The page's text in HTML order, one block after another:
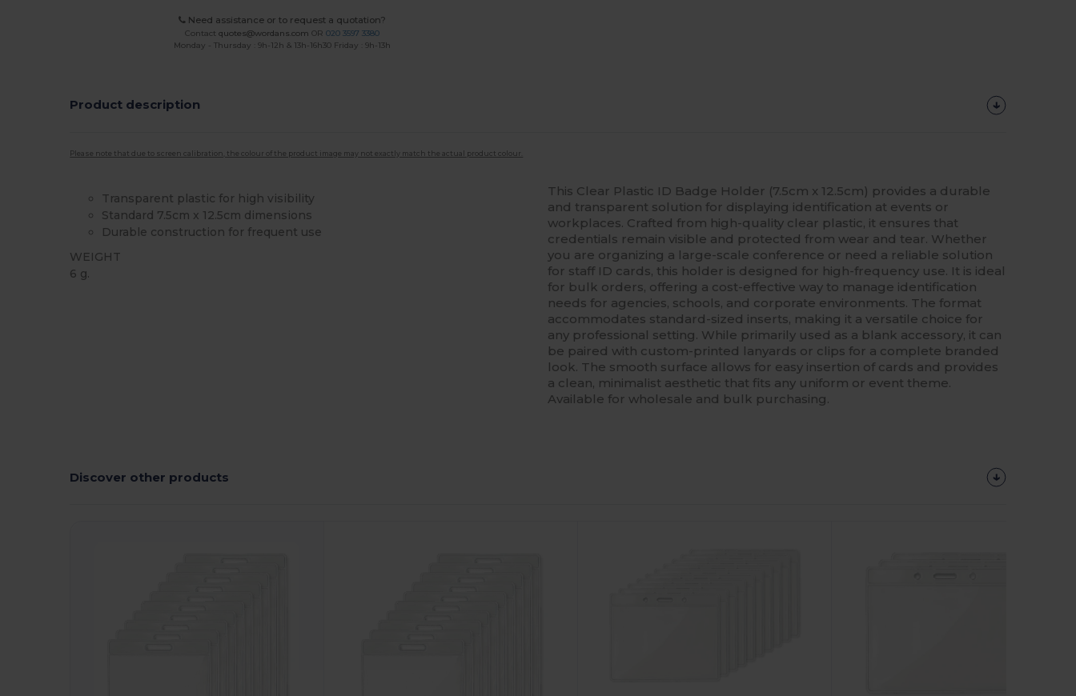
Need assistance or to request a quotation?
Contactquotes@wordans.com OR020 3597 3380
Monday - Thursday : 9h-12h & 13h-16h30 Friday : 9h-13h
Product description
Please note that due to screen calibration, the colour of the product image may not exactly match the actual product colour.
Transparent plastic for high visibility
Standard 7.5cm x 12.5cm dimensions
Durable construction for frequent use
WEIGHT
6 g.
This Clear Plastic ID Badge Holder (7.5cm x 12.5cm) provides a durable
and transparent solution for displaying identification at events or
workplaces. Crafted from high-quality clear plastic, it ensures that
credentials remain visible and protected from wear and tear. Whether
you are organizing a large-scale conference or need a reliable solution
for staff ID cards, this holder is designed for high-frequency use. It is ideal
for bulk orders, offering a cost-effective way to manage identification
needs for agencies, schools, and corporate environments. The format
accommodates standard-sized inserts, making it a versatile choice for
any professional setting. While primarily used as a blank accessory, it can
be paired with custom-printed lanyards or clips for a complete branded
look. The smooth surface allows for easy insertion of cards and provides
a clean, minimalist aesthetic that fits any uniform or event theme.
Available for wholesale and bulk purchasing.
Discover other products